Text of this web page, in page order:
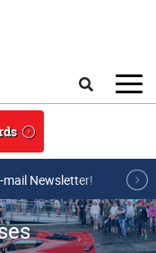
mail Newsletter!